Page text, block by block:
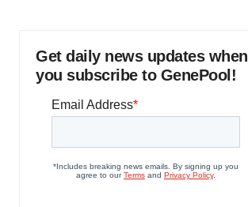
Get daily news updates when
you subscribe to GenePool!